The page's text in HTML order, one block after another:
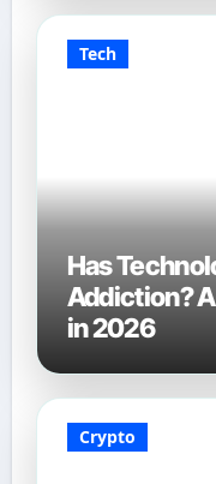
Tech
Has
Addiction?
in 2026
Crypto